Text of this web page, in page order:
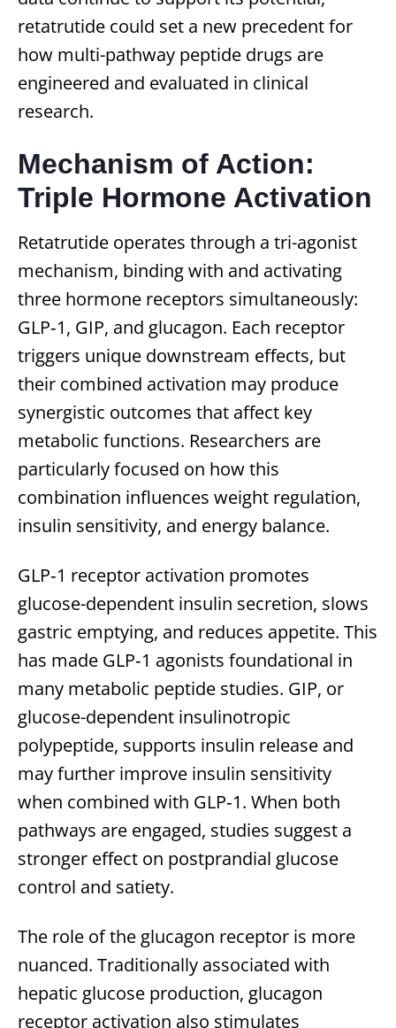
retatrutide could set a new precedent for
how multi-pathway peptide drugs are
engineered and evaluated in clinical
research.
Mechanism of Action:
Triple Hormone Activation
Retatrutide operates through a tri-agonist
mechanism, binding with and activating
three hormone receptors simultaneously:
GLP‑1, GIP, and glucagon. Each receptor
triggers unique downstream effects, but
their combined activation may produce
synergistic outcomes that affect key
metabolic functions. Researchers are
particularly focused on how this
combination influences weight regulation,
insulin sensitivity, and energy balance.
GLP‑1 receptor activation promotes
glucose-dependent insulin secretion, slows
gastric emptying, and reduces appetite. This
has made GLP‑1 agonists foundational in
many metabolic peptide studies. GIP, or
glucose-dependent insulinotropic
polypeptide, supports insulin release and
may further improve insulin sensitivity
when combined with GLP‑1. When both
pathways are engaged, studies suggest a
stronger effect on postprandial glucose
control and satiety.
The role of the glucagon receptor is more
nuanced. Traditionally associated with
hepatic glucose production, glucagon
receptor activation also stimulates